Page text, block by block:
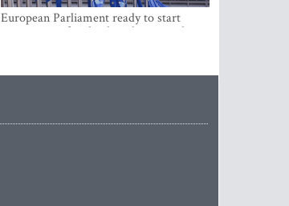
European Parliament ready to start
negotiations for the digital euro in the